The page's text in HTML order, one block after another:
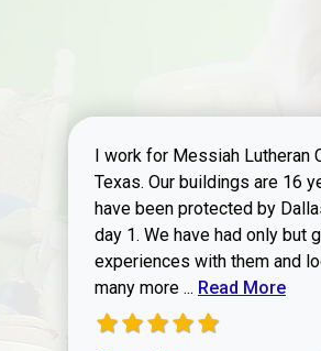
I work for Messiah Lutheran
Texas. Our buildings are 16
have been protected by
day 1. We have had only but
experiences with them and
many more ... Read more
Read More